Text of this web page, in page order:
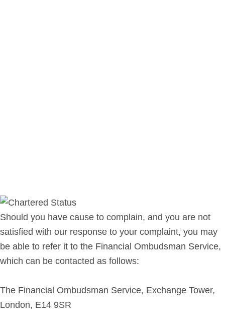
Should you have cause to complain, and you are not
satisfied with our response to your complaint, you may
be able to refer it to the Financial Ombudsman Service,
which can be contacted as follows:
The Financial Ombudsman Service, Exchange Tower,
London, E14 9SR